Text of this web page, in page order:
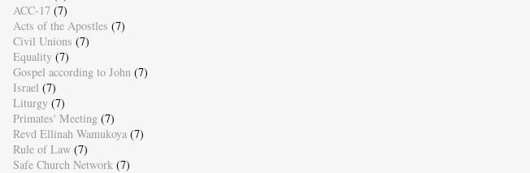
ACC-17 (7)
Acts of the Apostles (7)
Civil Unions (7)
Equality (7)
Gospel according to John (7)
Israel (7)
Liturgy (7)
Primates' Meeting (7)
Revd Ellinah Wamukoya (7)
Rule of Law (7)
Safe Church Network (7)